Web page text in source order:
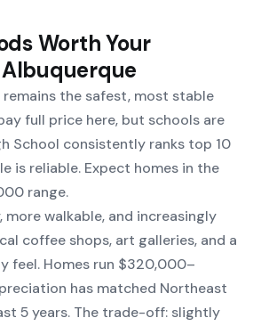
Worth Your
the safest, most stable
full price here, but schools are
School consistently ranks top 10
is reliable. Expect homes in the
range.
more walkable, and increasingly
coffee shops, art galleries, and a
feel. Homes run $320,000–
has matched Northeast
5 years. The trade-off: slightly